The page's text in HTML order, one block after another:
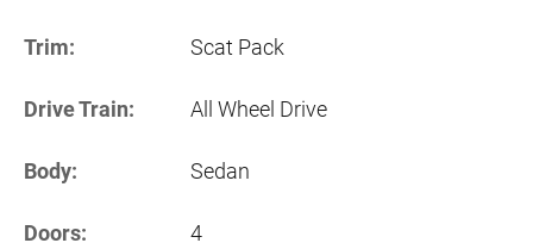
Trim: Scat Pack
Drive Train: All Wheel Drive
Body: Sedan
Doors: 4